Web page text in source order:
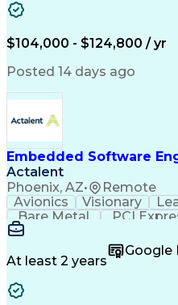
Electrical Engineering
Continuous Development
Engineering
C++
Git (Version
$104,000 - $124,800 / yr
Posted 14 days ago
Embedded Software
Actalent
Phoenix, AZ• Remote
Avionics Visionary
Bare Metal
PCI
Operating Systems
Software Development
At least 2 years
Google